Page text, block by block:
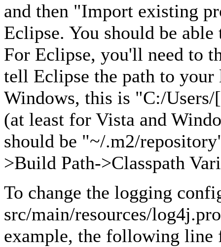
and then "Import existing
Eclipse. You should be
For Eclipse, you'll need to
tell Eclipse the path to
Windows, this is "C:/Users/
(at least for Vista and
should be "~/.m2/
>Build Path->Classpath
To change the logging
src/main/resources/
example, the following line